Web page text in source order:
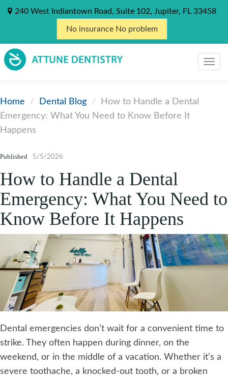
240 West Indiantown Road, Suite 102, Jupiter, FL 33458
No insurance No problem
Home Dental Blog
How to Handle a Dental
Emergency: What You Need to Know Before It
Happens
Published 5/5/2026
How to Handle a Dental
Emergency: What You Need to
Know Before It Happens
Dental emergencies don’t wait for a convenient time to
strike. They often happen during dinner, on the
weekend, or in the middle of a vacation. Whether it's a
severe toothache, a knocked-out tooth, or a broken